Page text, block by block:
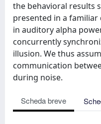
the behavioral results
presented in a
in auditory alpha
concurrently
illusion. We thus
communication
during noise.
Scheda breve